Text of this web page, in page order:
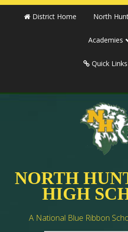
District Home North
Academies
Quick Links
NORTH
HIGH
A National Blue Ribbon